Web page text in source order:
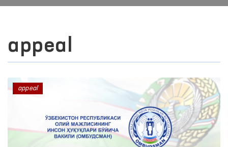
appeal
appeal